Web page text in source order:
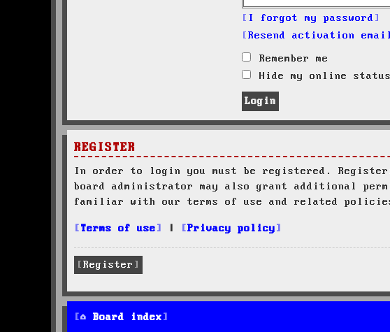
I forgot my password
Resend activation email
Remember me
Hide my online
REGISTER
In order to login you must be registered.
board administrator may also grant additional
familiar with our terms of use and related
Terms of use Privacy policy
Register
Board index